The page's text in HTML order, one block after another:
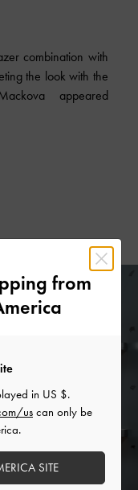
combination with
the look with the
appeared
from
in US $.
us can only be
SITE